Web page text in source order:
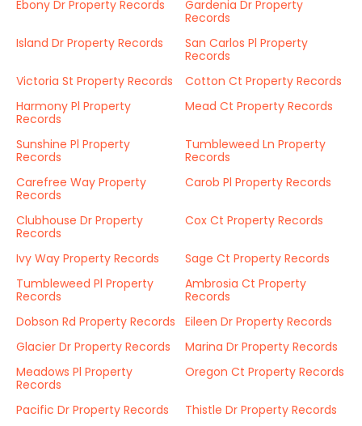
Ebony Dr Property Records
Gardenia Dr Property
Records
Island Dr Property Records
San Carlos Pl Property
Records
Victoria St Property Records
Cotton Ct Property Records
Harmony Pl Property
Records
Mead Ct Property Records
Sunshine Pl Property
Records
Tumbleweed Ln Property
Records
Carefree Way Property
Records
Carob Pl Property Records
Clubhouse Dr Property
Records
Cox Ct Property Records
Ivy Way Property Records
Sage Ct Property Records
Tumbleweed Pl Property
Records
Ambrosia Ct Property
Records
Dobson Rd Property Records
Eileen Dr Property Records
Glacier Dr Property Records
Marina Dr Property Records
Meadows Pl Property
Records
Oregon Ct Property Records
Pacific Dr Property Records
Thistle Dr Property Records